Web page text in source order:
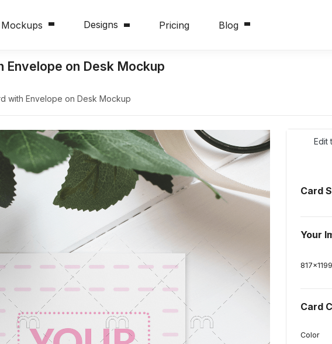
Mockups Designs Pricing Blog
Envelope on Desk Mockup
with Envelope on Desk Mockup
Edit
Card
Your
817x
Card
Color